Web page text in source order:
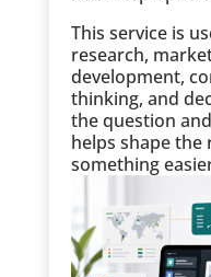
This service is
research,
development,
thinking, and
the question
helps shape
something